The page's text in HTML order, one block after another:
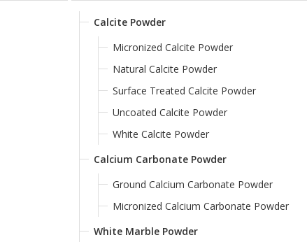
Calcite Powder
Micronized Calcite Powder
Natural Calcite Powder
Surface Treated Calcite Powder
Uncoated Calcite Powder
White Calcite Powder
Calcium Carbonate Powder
Ground Calcium Carbonate Powder
Micronized Calcium Carbonate Powder
White Marble Powder